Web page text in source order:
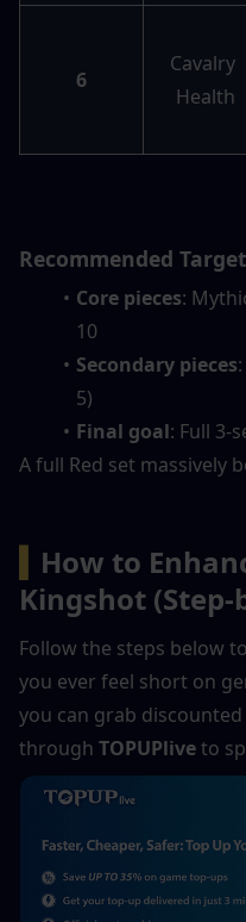
6
Cavalry
Health
Recommended
Core pieces:
10
Secondary pieces
5)
Final goal: Full 3-
A full Red set massively
How to
Kingshot (Step-
Follow the steps below
you ever feel short on
you can grab
through TOPUPlive to